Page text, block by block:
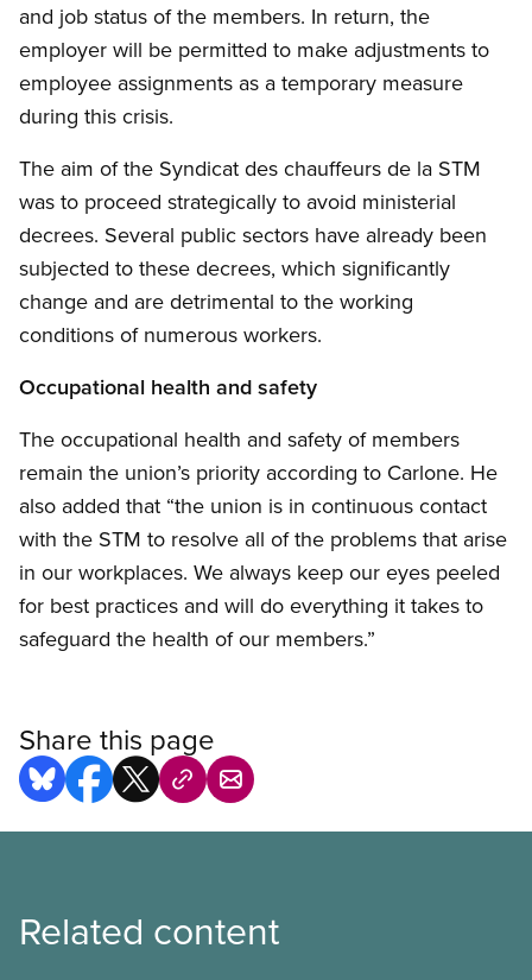
and job status of the members. In return, the
employer will be permitted to make adjustments to
employee assignments as a temporary measure
during this crisis.
The aim of the Syndicat des chauffeurs de la STM
was to proceed strategically to avoid ministerial
decrees. Several public sectors have already been
subjected to these decrees, which significantly
change and are detrimental to the working
conditions of numerous workers.
Occupational health and safety
The occupational health and safety of members
remain the union’s priority according to Carlone. He
also added that “the union is in continuous contact
with the STM to resolve all of the problems that arise
in our workplaces. We always keep our eyes peeled
for best practices and will do everything it takes to
safeguard the health of our members.”
Share this page
Related content